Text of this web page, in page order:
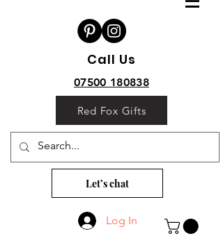
Call Us
07500 180838
Red Fox Gifts
Let’s chat
Log In